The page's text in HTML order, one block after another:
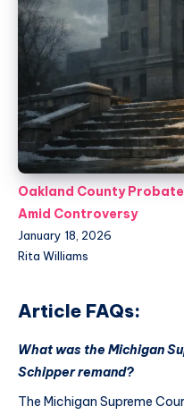
Oakland County
Amid Controversy
January 18, 2026
Rita Williams
Article FAQs:
What was the Michigan
Schipper remand?
The Michigan Supreme